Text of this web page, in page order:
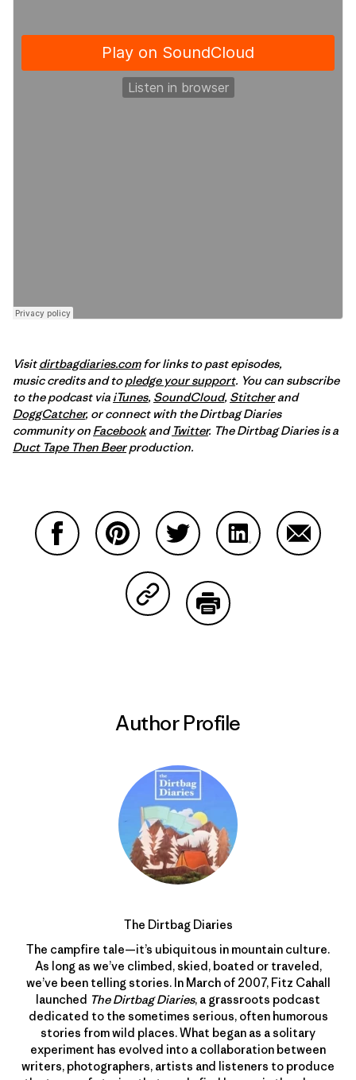
Visitdirtbagdiaries.comfor links to past episodes,
music credits and topledge your support. You can subscribe
to the podcast via iTunes, SoundCloud, Stitcherand
DoggCatcher, or connect with the Dirtbag Diaries
community on Facebookand Twitter. The Dirtbag Diaries is a
Duct Tape Then Beerproduction.
Share on Copy Link
Author Profile
The Dirtbag Diaries
The campfire tale—it’s ubiquitous in mountain culture.
As long as we’ve climbed, skied, boated or traveled,
we’ve been telling stories. In March of 2007, Fitz Cahall
launched The Dirtbag Diaries, a grassroots podcast
dedicated to the sometimes serious, often humorous
stories from wild places. What began as a solitary
experiment has evolved into a collaboration between
writers, photographers, artists and listeners to produce